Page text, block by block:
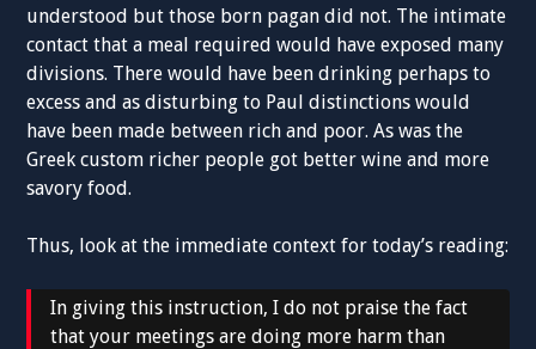
understood but those born pagan did not. The intimate
contact that a meal required would have exposed many
divisions. There would have been drinking perhaps to
excess and as disturbing to Paul distinctions would
have been made between rich and poor. As was the
Greek custom richer people got better wine and more
savory food.
Thus, look at the immediate context for today’s reading:
In giving this instruction, I do not praise the fact
that your meetings are doing more harm than